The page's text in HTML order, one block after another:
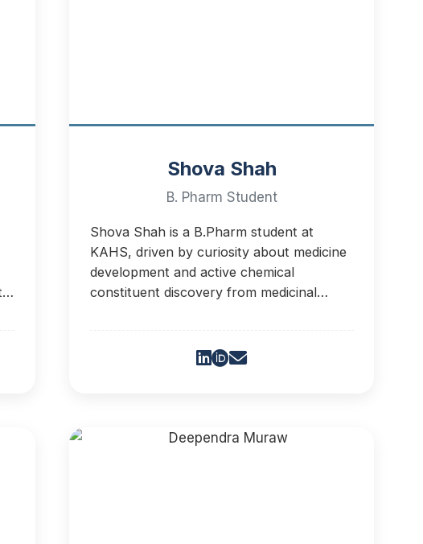
Shova Shah
B. Pharm Student
Shova Shah is a B.Pharm student at
KAHS, driven by curiosity about medicine
development and active chemical
constituent discovery from medicinal